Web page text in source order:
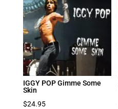
IGGY POP Gimme Some
Skin
$24.95